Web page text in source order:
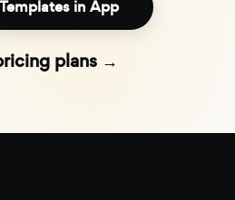
in App
plans →